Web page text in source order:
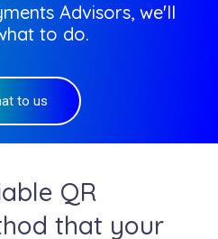
Advisors, we'll
to do.
to us
QR
that your